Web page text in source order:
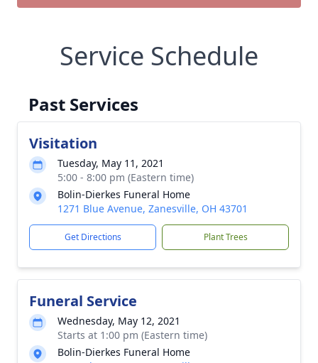
Service Schedule
Past Services
Visitation
Tuesday, May 11, 2021
5:00 - 8:00 pm (Eastern time)
Bolin-Dierkes Funeral Home
1271 Blue Avenue, Zanesville, OH 43701
Get Directions Plant Trees
Funeral Service
Wednesday, May 12, 2021
Starts at 1:00 pm (Eastern time)
Bolin-Dierkes Funeral Home